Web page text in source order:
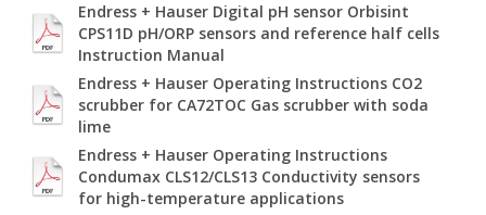
Endress + Hauser Digital pH sensor Orbisint
CPS11D pH/ORP sensors and reference half cells
Instruction Manual
Endress + Hauser Operating Instructions CO2
scrubber for CA72TOC Gas scrubber with soda
lime
Endress + Hauser Operating Instructions
Condumax CLS12/CLS13 Conductivity sensors
for high-temperature applications